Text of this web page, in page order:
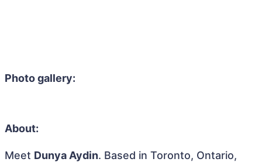
Photo gallery:
About:
Meet Dunya Aydin. Based in Toronto, Ontario,